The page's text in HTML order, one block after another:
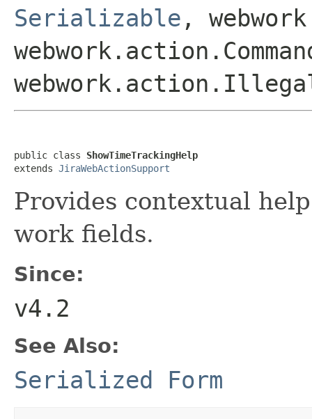
Serializable ,
public class ShowTimeTrackingHelp
extends JiraWebActionSupport
Provides contextual
work fields.
Since:
v4.2
See Also:
Serialized Form